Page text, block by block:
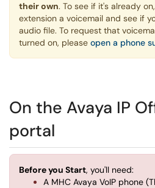
their own. To see if it's already
extension a voicemail and see if
audio file. To request that
turned on, please open a phone
On the Avaya IP
portal
Before you Start, you'll need:
A MHC Avaya VoIP phone